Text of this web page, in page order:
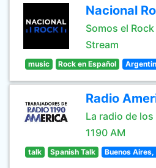
Nacional
Somos el Rock
Stream
music Rock en Español
Radio
La radio de
1190 AM
talk Spanish Talk Buenos